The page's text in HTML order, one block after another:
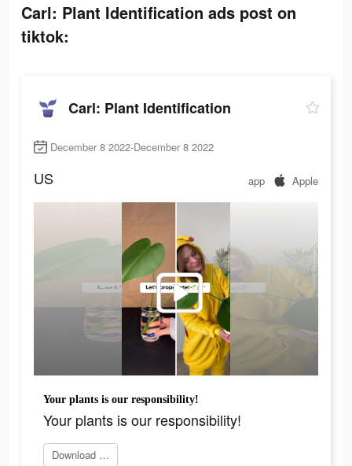
Carl: Plant Identification ads post on
tiktok:
Carl: Plant Identification
December 8 2022-December 8 2022
US app Apple
Your plants is our responsibility!
Your plants is our responsibility!
Download app today